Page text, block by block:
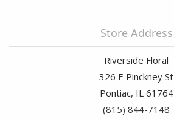
Store Address
Riverside Floral
326 E Pinckney St
Pontiac, IL 61764
(815) 844-7148